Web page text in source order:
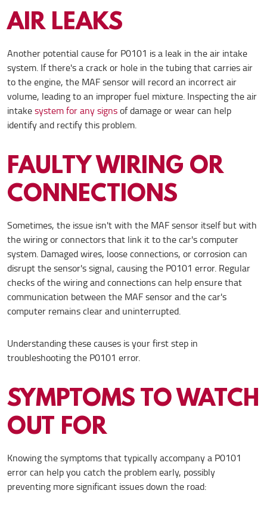
AIR LEAKS
Another potential cause for P0101 is a leak in the air intake
system. If there's a crack or hole in the tubing that carries air
to the engine, the MAF sensor will record an incorrect air
volume, leading to an improper fuel mixture. Inspecting the air
intakesystem for any signsof damage or wear can help
identify and rectify this problem.
FAULTY WIRING OR
CONNECTIONS
Sometimes, the issue isn't with the MAF sensor itself but with
the wiring or connectors that link it to the car's computer
system. Damaged wires, loose connections, or corrosion can
disrupt the sensor's signal, causing the P0101 error. Regular
checks of the wiring and connections can help ensure that
communication between the MAF sensor and the car's
computer remains clear and uninterrupted.
Understanding these causes is your first step in
troubleshooting the P0101 error.
SYMPTOMS TO WATCH
OUT FOR
Knowing the symptoms that typically accompany a P0101
error can help you catch the problem early, possibly
preventing more significant issues down the road: